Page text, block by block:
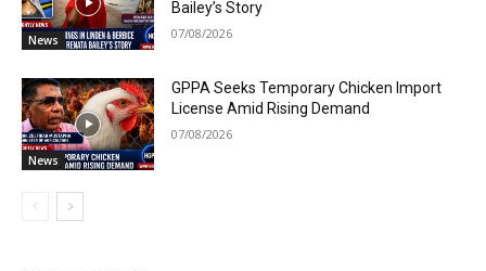
News
Bailey’s Story
07/08/2026
News
GPPA Seeks Temporary Chicken Import
License Amid Rising Demand
07/08/2026